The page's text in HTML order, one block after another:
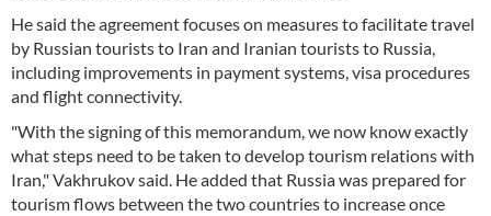
He said the agreement focuses on measures to facilitate travel
by Russian tourists to Iran and Iranian tourists to Russia,
including improvements in payment systems, visa procedures
and flight connectivity.
"With the signing of this memorandum, we now know exactly
what steps need to be taken to develop tourism relations with
Iran," Vakhrukov said. He added that Russia was prepared for
tourism flows between the two countries to increase once